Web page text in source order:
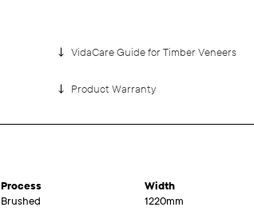
VidaCare Guide for Timber Veneers
Product Warranty
Process
Brushed
Width
1220mm